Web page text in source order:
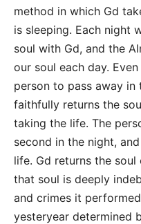
method in which Gd
is sleeping. Each night
soul with Gd, and the
our soul each day.
person to pass away
faithfully returns the
taking the life. The
second in the night,
life. Gd returns the
that soul is deeply
and crimes it
yesteryear determined